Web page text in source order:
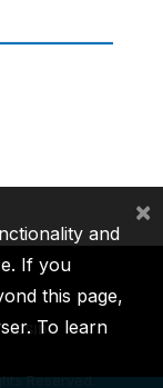
ICSID
Reserved.
and
If you
this page,
To learn
×